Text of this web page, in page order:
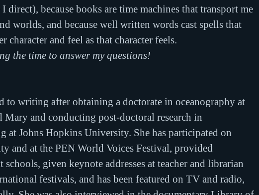
direct), because books are time machines that transport me
worlds, and because well written words cast spells that
character and feel as that character feels.
the time to answer my questions!
to writing after obtaining a doctorate in oceanography at
and conducting post-doctoral research in
at Johns Hopkins University. She has participated on
and at the PEN World Voices Festival, provided
schools, given keynote addresses at teacher and librarian
festivals, and has been featured on TV and radio,